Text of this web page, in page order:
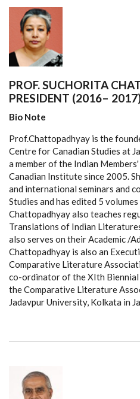
PROF. SUCHORITA
PRESIDENT (2016–
Bio Note
Prof.Chattopadhyay is the
Centre for Canadian Studies at
a member of the Indian
Canadian Institute since 2005.
and international seminars and
Studies and has edited 5
Chattopadhyay also teaches
Translations of Indian
also serves on their Academic /
Chattopadhyay is also an
Comparative Literature
co-ordinator of the XIth
the Comparative Literature
Jadavpur University, Kolkata in